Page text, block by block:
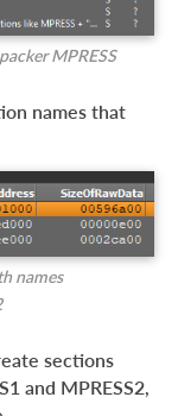
MPRESS
names that
names
sections
and MPRESS2,